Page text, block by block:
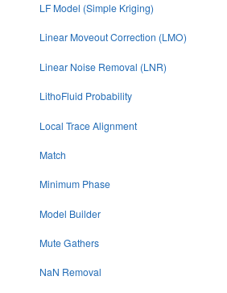
LF Model (Simple Kriging)
Linear Moveout Correction (LMO)
Linear Noise Removal (LNR)
LithoFluid Probability
Local Trace Alignment
Match
Minimum Phase
Model Builder
Mute Gathers
NaN Removal